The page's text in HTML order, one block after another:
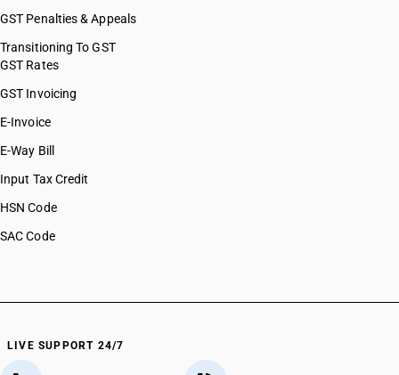
GST Penalties & Appeals
Transitioning To GST
GST Rates
GST Invoicing
E-Invoice
E-Way Bill
Input Tax Credit
HSN Code
SAC Code
LIVE SUPPORT 24/7